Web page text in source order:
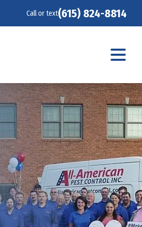
Call or text(615) 824-8814